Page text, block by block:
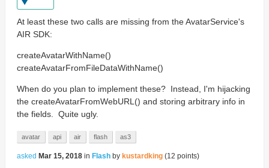
At least these two calls are missing from the AvatarService's
AIR SDK:
createAvatarWithName()
createAvatarFromFileDataWithName()
When do you plan to implement these? Instead, I'm hijacking
the createAvatarFromWebURL() and storing arbitrary info in
the fields. Quite ugly.
avatar api air flash as3
asked Mar 15, 2018 in Flash by kustardking (12 points)